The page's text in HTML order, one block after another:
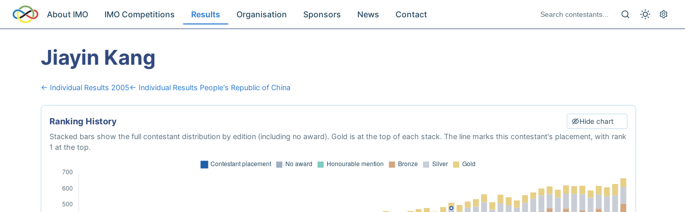
About IMO IMO Competitions Results Organisation Sponsors News Contact
Jiayin Kang
← Individual Results 2005← Individual Results People's Republic of China
Ranking History Hide chart
Stacked bars show the full contestant distribution by edition (including no award). Gold is at the top of each stack. The line marks this contestant's placement, with rank
1 at the top.